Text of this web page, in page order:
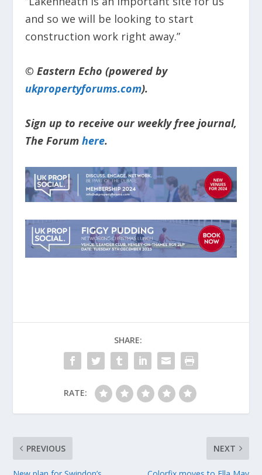
and so we will be looking to start
construction work right away.”
© Eastern Echo (powered by
ukpropertyforums.com).
Sign up to receive our weekly free journal,
The Forum here.
SHARE:
RATE:
PREVIOUS NEXT